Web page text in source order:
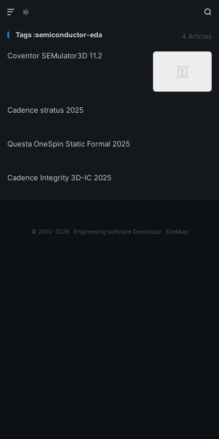
 

4 Articles
Tags :semiconductor-eda
Coventor SEMulator3D 11.2
Cadence stratus 2025
Questa OneSpin Static Formal 2025
Cadence Integrity 3D-IC 2025
© 2010-2026 Engineering software Download SiteMap